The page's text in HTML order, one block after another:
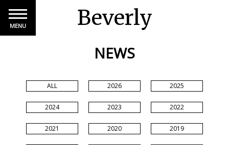
Beverly
MENU
NEWS
ALL 2026 2025
2024 2023 2022
2021 2020 2019